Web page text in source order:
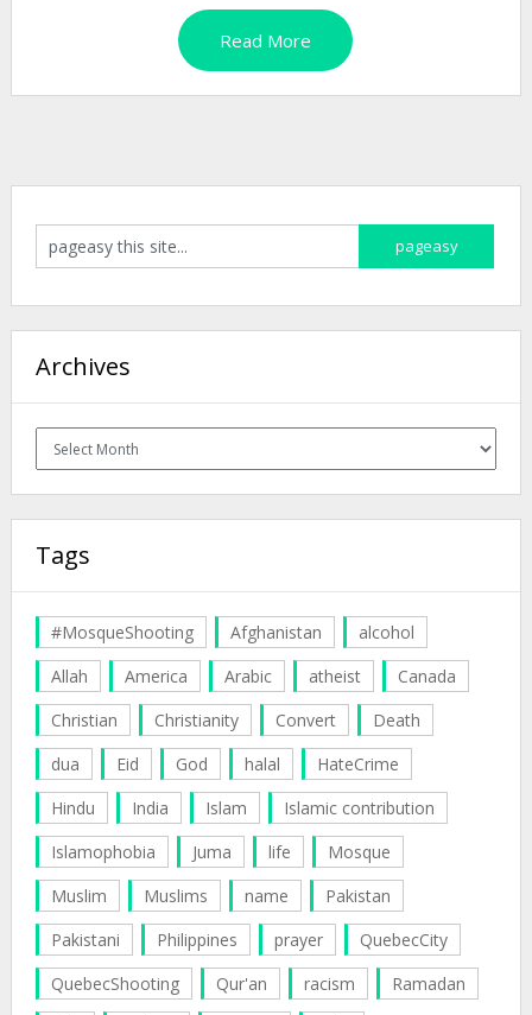
Read More
Archives
Archives
Tags
#MosqueShooting Afghanistan
alcohol
Allah
America Arabic atheist
Canada
Christian
Christianity Convert
Death
dua
Eid God halal
HateCrime
Hindu
India Islam
Islamic contribution
Islamophobia
Juma life
Mosque
Muslim
Muslims name
Pakistan
Pakistani
Philippines prayer
QuebecCity
QuebecShooting
Qur'an racism
Ramadan